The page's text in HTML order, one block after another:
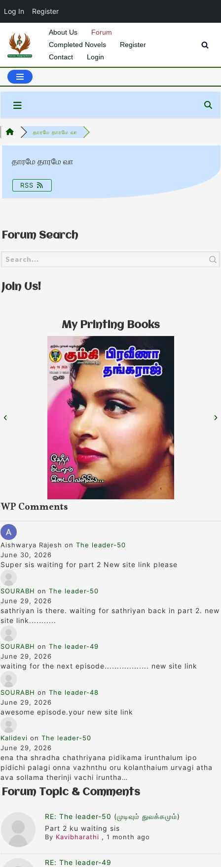
Log In Register
Skip
content
About Us
Forum
Completed Novels
Register
Contact
Login
தாரமே தாரமே வா
தாரமே தாரமே வா
RSS
Forum Search
Join Us!
My Printing Books
WP Comments
Aishwarya Rajesh on The leader-50
June 30, 2026
Super sis waiting for part 2 New site link please
SOURABH on The leader-50
June 29, 2026
sathriyan is there. waiting for sathriyan back in part 2. new
site link...........
SOURABH on The leader-49
June 29, 2026
waiting for the next episode.................. new site link
SOURABH on The leader-48
June 29, 2026
awesome episode.your new site link
Kalidevi on The leader-50
June 29, 2026
ena tha shradha chathriyana pidikama irunthalum ipo
pidichi palagi onna vazhnthu oru kolanthaium urvagi atha
ava sollama therinji vachi iruntha…
Forum Topic & Comments
RE: The leader-50 (முடிவும் துவக்கமும்)
Part 2 ku waiting sis
By Kavibharathi , 1 month ago
RE: The leader-49